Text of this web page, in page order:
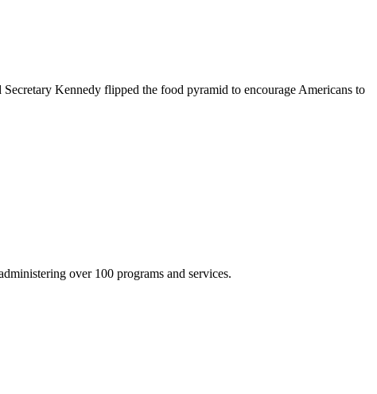
Kennedy flipped the food pyramid to encourage Americans to
over 100 programs and services.